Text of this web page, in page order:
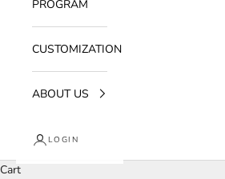
PROGRAM
CUSTOMIZATION
ABOUT US
LOGIN
Cart